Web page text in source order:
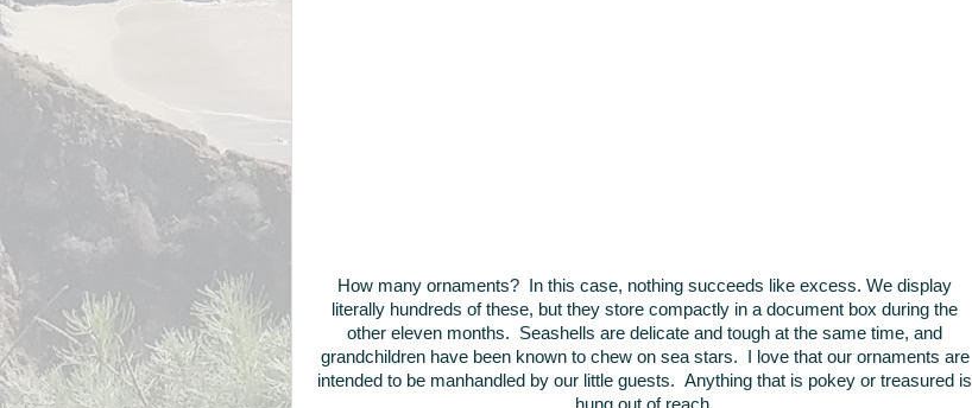
How many ornaments? In this case, nothing succeeds like excess. We display
literally hundreds of these, but they store compactly in a document box during the
other eleven months. Seashells are delicate and tough at the same time, and
grandchildren have been known to chew on sea stars. I love that our ornaments are
intended to be manhandled by our little guests. Anything that is pokey or treasured is